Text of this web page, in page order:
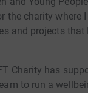
the charity where
and projects that
Charity has
to run a